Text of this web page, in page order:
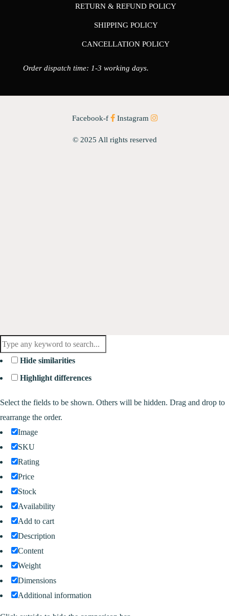
RETURN & REFUND POLICY
SHIPPING POLICY
CANCELLATION POLICY
Order dispatch time: 1-3 working days.
Facebook-f Instagram
© 2025 All rights reserved
Hide similarities
Highlight differences
Select the fields to be shown. Others will be hidden. Drag and drop to
rearrange the order.
Image
SKU
Rating
Price
Stock
Availability
Add to cart
Description
Content
Weight
Dimensions
Additional information